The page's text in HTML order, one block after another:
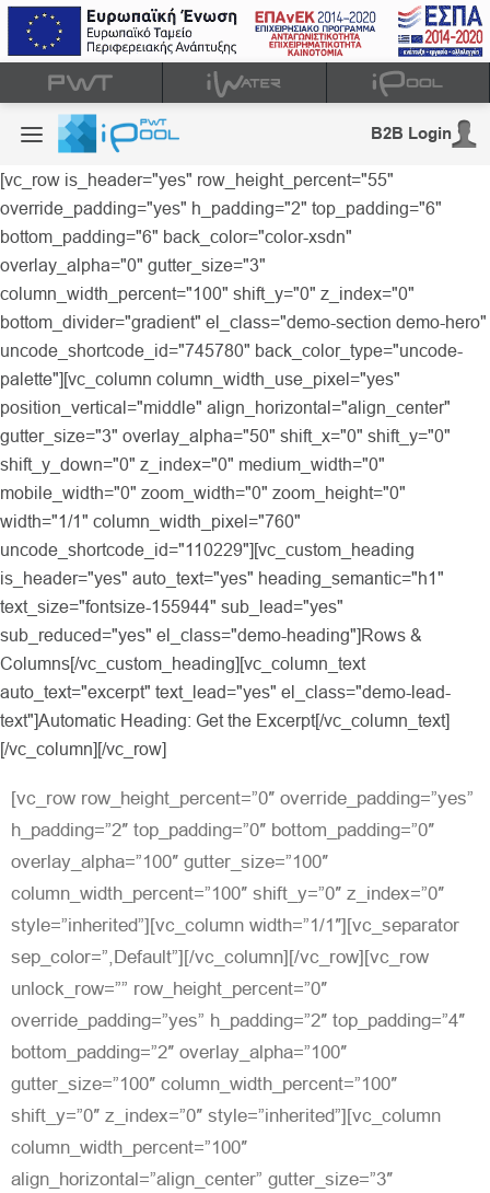
B2B Login
[vc_row is_header="yes" row_height_percent="55"
override_padding="yes" h_padding="2" top_padding="6"
bottom_padding="6" back_color="color-xsdn"
overlay_alpha="0" gutter_size="3"
column_width_percent="100" shift_y="0" z_index="0"
bottom_divider="gradient" el_class="demo-section demo-hero"
uncode_shortcode_id="745780" back_color_type="uncode-
palette"][vc_column column_width_use_pixel="yes"
position_vertical="middle" align_horizontal="align_center"
gutter_size="3" overlay_alpha="50" shift_x="0" shift_y="0"
shift_y_down="0" z_index="0" medium_width="0"
mobile_width="0" zoom_width="0" zoom_height="0"
width="1/1" column_width_pixel="760"
uncode_shortcode_id="110229"][vc_custom_heading
is_header="yes" auto_text="yes" heading_semantic="h1"
text_size="fontsize-155944" sub_lead="yes"
sub_reduced="yes" el_class="demo-heading"]Rows &
Columns[/vc_custom_heading][vc_column_text
auto_text="excerpt" text_lead="yes" el_class="demo-lead-
text"]Automatic Heading: Get the Excerpt[/vc_column_text]
[/vc_column][/vc_row]
[vc_row row_height_percent=”0″ override_padding=”yes”
h_padding=”2″ top_padding=”0″ bottom_padding=”0″
overlay_alpha=”100″ gutter_size=”100″
column_width_percent=”100″ shift_y=”0″ z_index=”0″
style=”inherited”][vc_column width=”1/1″][vc_separator
sep_color=”,Default”][/vc_column][/vc_row][vc_row
unlock_row=”” row_height_percent=”0″
override_padding=”yes” h_padding=”2″ top_padding=”4″
bottom_padding=”2″ overlay_alpha=”100″
gutter_size=”100″ column_width_percent=”100″
shift_y=”0″ z_index=”0″ style=”inherited”][vc_column
column_width_percent=”100″
align_horizontal=”align_center” gutter_size=”3″